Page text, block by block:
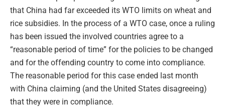
that China had far exceeded its WTO limits on wheat and
rice subsidies. In the process of a WTO case, once a ruling
has been issued the involved countries agree to a
“reasonable period of time” for the policies to be changed
and for the offending country to come into compliance.
The reasonable period for this case ended last month
with China claiming (and the United States disagreeing)
that they were in compliance.